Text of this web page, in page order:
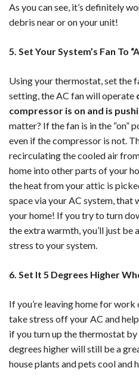
As you can see, it’s definitely
debris near or on your unit!
5. Set Your System’s Fan To
Using your thermostat, set the
setting, the AC fan will operate
compressor is on and is
matter? If the fan is in the “on”
even if the compressor is not.
recirculating the cooled air
home into other parts of your
the heat from your attic is
space via your AC system, that
your home! If you try to turn
the extra warmth, you’ll just be
stress to your system.
6. Set It 5 Degrees Higher
If you’re leaving home for
take stress off your AC and
if you turn up the thermostat by
degrees higher will still be a
house plants and pets cool and